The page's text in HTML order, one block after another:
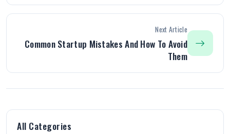
Next Article
Common Startup Mistakes And How To Avoid
Them
All Categories